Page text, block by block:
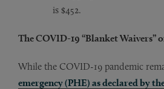
is $452.
The COVID-19 “Blanket Waivers”
While the COVID-19 pandemic
emergency (PHE) as declared by